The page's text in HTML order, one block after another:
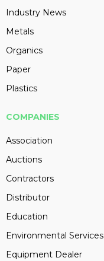
Industry News
Metals
Organics
Paper
Plastics
COMPANIES
Association
Auctions
Contractors
Distributor
Education
Environmental Services
Equipment Dealer